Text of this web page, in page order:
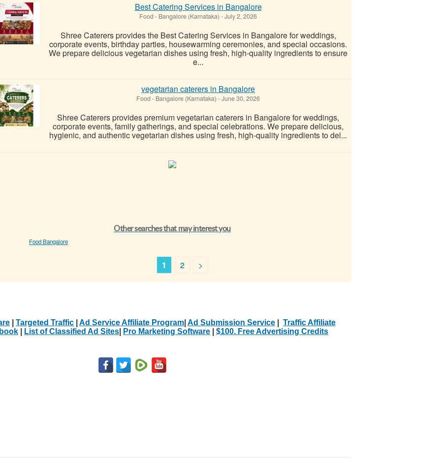
Best Catering Services in Bangalore
Food - Bangalore (Karnataka) -July 2, 2026
Shree Caterers provides the Best Catering Services in Bangalore for weddings,
corporate events, birthday parties, housewarming ceremonies, and special occasions.
We prepare delicious vegetarian dishes using fresh, high-quality ingredients to ensure
e...
vegetarian caterers in Bangalore
Food - Bangalore (Karnataka) -June 30, 2026
Shree Caterers provides premium vegetarian caterers in Bangalore for weddings,
corporate events, family gatherings, and special celebrations. We prepare delicious,
hygienic, and authentic vegetarian dishes using fresh, high-quality ingredients to del...
Other searches that may interest you
Food Bangalore
1 2 >
Targeted Traffic Ad Service Affiliate Program Ad Submission Service
Traffic Affiliate
List of Classified Ad Sites Pro Marketing Software $100. Free Advertising Credits